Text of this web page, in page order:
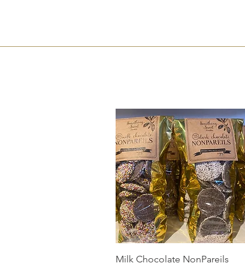
Quick View
Milk Chocolate NonPareils